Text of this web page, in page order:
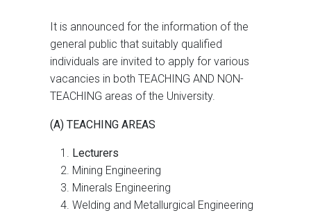
It is announced for the information of the
general public that suitably qualified
individuals are invited to apply for various
vacancies in both TEACHING AND NON-
TEACHING areas of the University.
(A) TEACHING AREAS
Lecturers
Mining Engineering
Minerals Engineering
Welding and Metallurgical Engineering